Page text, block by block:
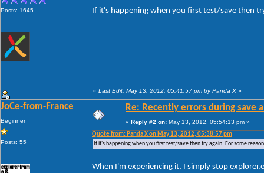
Posts: 1645 If it's happening when you first test/save then
« Last Edit: May 13, 2012, 05:41:57 pm by Panda X »
JoCe-from-France
Beginner
Posts: 55
Re: Recently errors during save
« Reply #2 on: May 13, 2012, 05:54:13 pm »
Quote from: Panda X on May 13, 2012, 05:38:57 pm
If it's happening when you first test/save then try again. For some
When I'm experiencing it, I simply stop